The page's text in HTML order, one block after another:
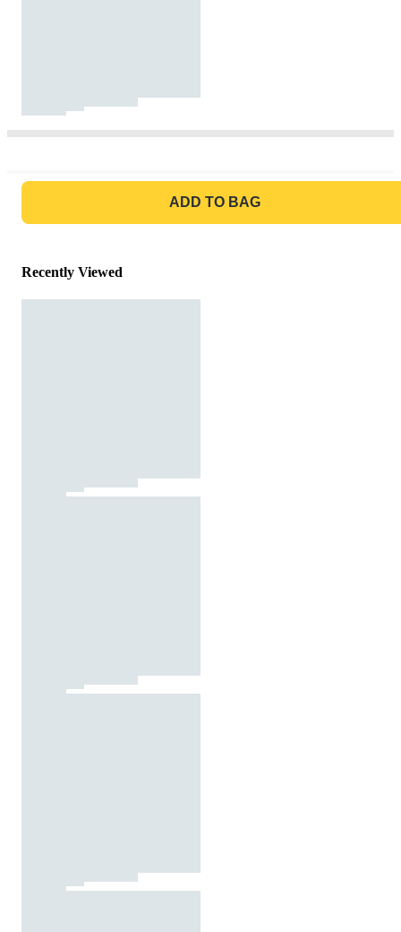
ADD TO BAG
Recently Viewed